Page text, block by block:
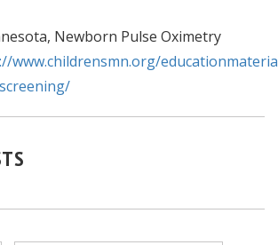
Newborn Pulse Oximetry
www.childrensmn.org/